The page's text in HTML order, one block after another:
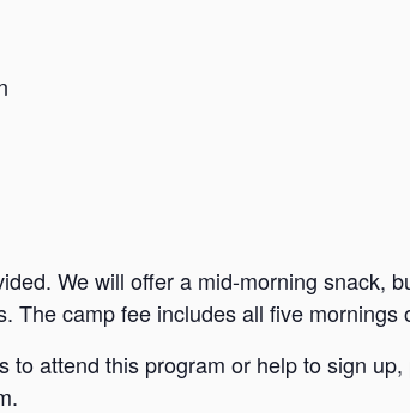
We will offer a mid-morning snack,
The camp fee includes all five mornings
to attend this program or help to sign